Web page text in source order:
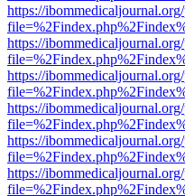
https://
https://
https://
https://
https://
https://